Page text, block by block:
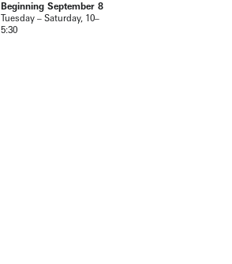
Beginning September 8
Tuesday – Saturday, 10–
5:30